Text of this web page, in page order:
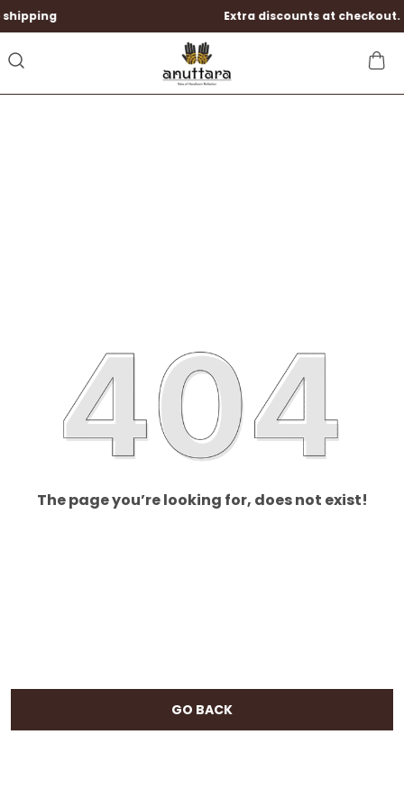
Extra discounts at checkout.
The page you’re looking for, does not exist!
GO BACK